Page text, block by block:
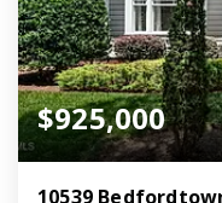
$925,000
10539